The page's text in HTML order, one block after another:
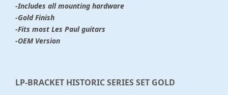
-Includes all mounting hardware
-Gold Finish
-Fits most Les Paul guitars
-OEM Version
LP-BRACKET HISTORIC SERIES SET GOLD